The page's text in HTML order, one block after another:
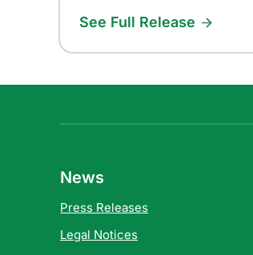
See Full Release
News
Press Releases
Legal Notices